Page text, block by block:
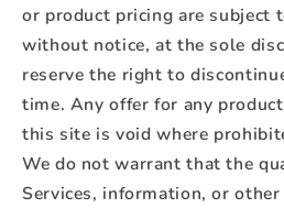
or product pricing are subject
without notice, at the sole
reserve the right to
time. Any offer for any
this site is void where
We do not warrant that the
Services, information, or